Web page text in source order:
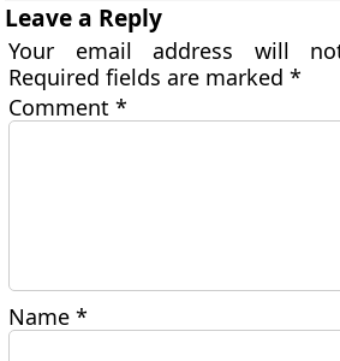
Leave a Reply
Your email address will
Required fields are marked*
Comment*
Name*